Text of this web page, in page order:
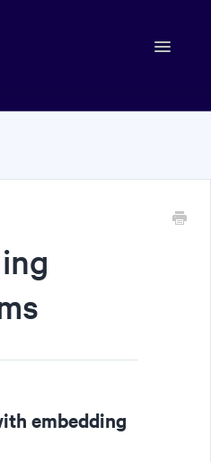
Toggle
embedding